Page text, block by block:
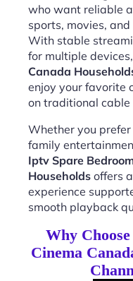
who want reliable
sports, movies,
With stable
for multiple devices,
Canada
enjoy your favorite
on traditional cable
Whether you
family
Iptv Spare
Households offers
experience
smooth playback
Why
Cinema